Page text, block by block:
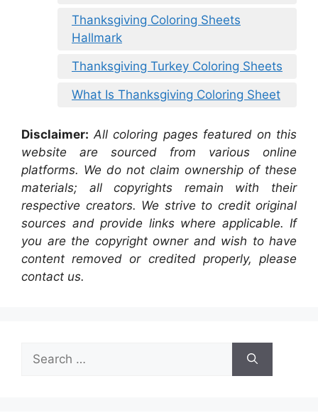
Thanksgiving Coloring Sheets
Hallmark
Thanksgiving Turkey Coloring Sheets
What Is Thanksgiving Coloring Sheet
Disclaimer: All coloring pages featured on this
website are sourced from various online
platforms. We do not claim ownership of these
materials; all copyrights remain with their
respective creators. We strive to credit original
sources and provide links where applicable. If
you are the copyright owner and wish to have
content removed or credited properly, please
contact us.
for: